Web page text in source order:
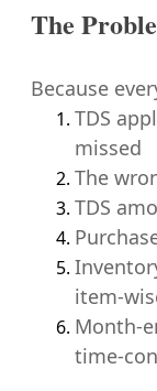
The
Because
TDS
missed
The
TDS
item-
Month-
time-